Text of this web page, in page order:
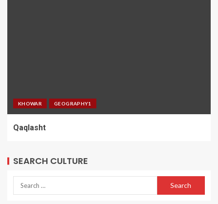
KHOWAR GEOGRAPHY1
Qaqlasht
SEARCH CULTURE